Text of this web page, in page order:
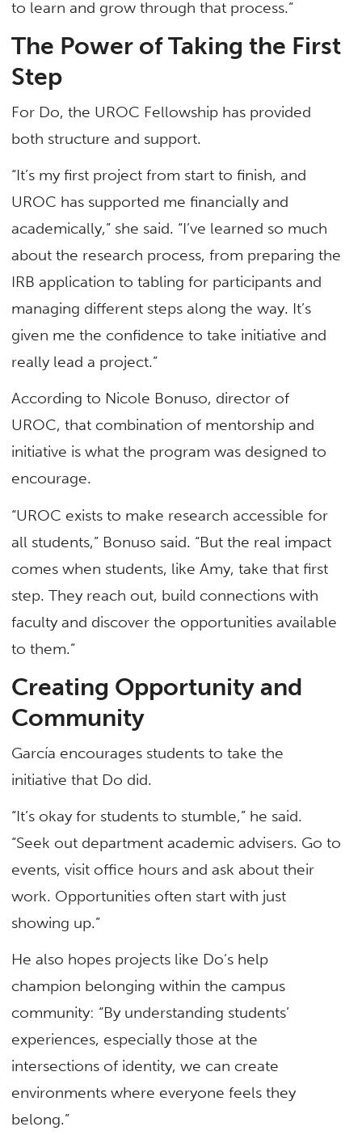
to learn and grow through that process.”
The Power of Taking the First
Step
For Do, the UROC Fellowship has provided
both structure and support.
“It’s my first project from start to finish, and
UROC has supported me financially and
academically,” she said. “I’ve learned so much
about the research process, from preparing the
IRB application to tabling for participants and
managing different steps along the way. It’s
given me the confidence to take initiative and
really lead a project.”
According to Nicole Bonuso, director of
UROC, that combination of mentorship and
initiative is what the program was designed to
encourage.
“UROC exists to make research accessible for
all students,” Bonuso said. “But the real impact
comes when students, like Amy, take that first
step. They reach out, build connections with
faculty and discover the opportunities available
to them.”
Creating Opportunity and
Community
García encourages students to take the
initiative that Do did.
“It’s okay for students to stumble,” he said.
“Seek out department academic advisers. Go to
events, visit office hours and ask about their
work. Opportunities often start with just
showing up.”
He also hopes projects like Do’s help
champion belonging within the campus
community: “By understanding students’
experiences, especially those at the
intersections of identity, we can create
environments where everyone feels they
belong.”